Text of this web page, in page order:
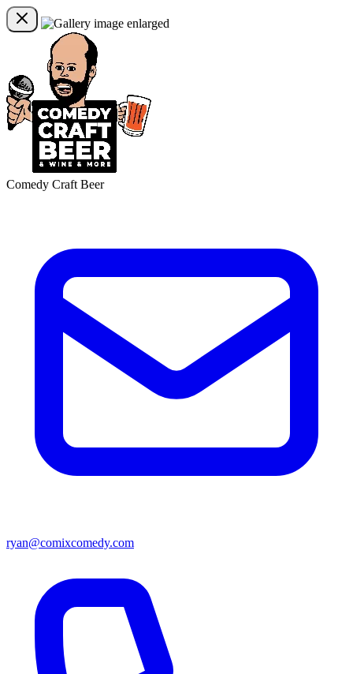
Comedy Craft Beer
ryan@comixcomedy.com